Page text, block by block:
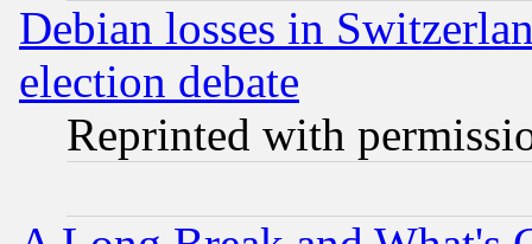
Debian losses in
election debate
Reprinted with